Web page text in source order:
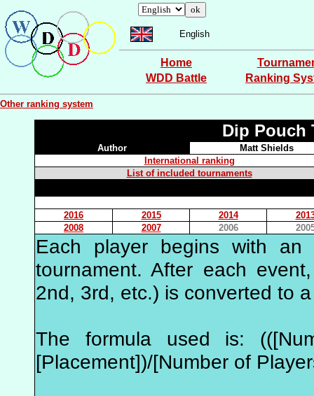
English
Home
WDD Battle
Ranking
Other ranking system
Dip Pouch
Author
Matt Shields
International ranking
List of included tournaments
2016 2015 2014
2008
2007 2006
Each player begins with
tournament. After each
2nd, 3rd, etc.) is converted to
The formula used is:
[Placement])/[Number of